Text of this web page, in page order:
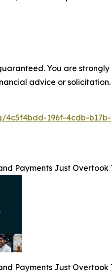
You are strongly
advice or solicitation.
4c5f4bdd-196f-4cdb-b17b-
Payments Just Overtook
Payments Just Overtook